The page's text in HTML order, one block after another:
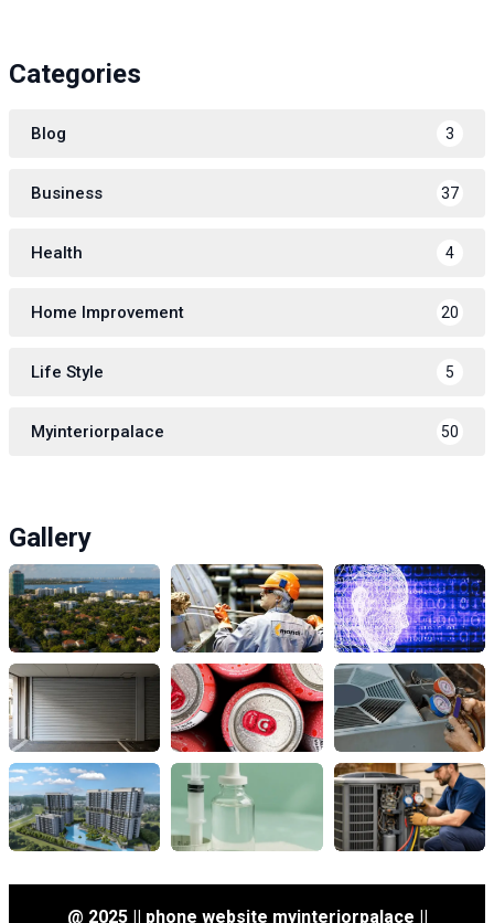
Categories
Blog 3
Business 37
Health 4
Home Improvement 20
Life Style 5
Myinteriorpalace 50
Gallery
@ 2025 || phone website myinteriorpalace ||